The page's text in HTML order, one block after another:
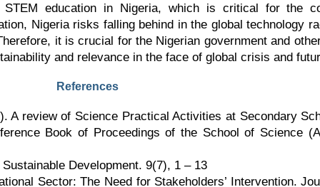
education in Nigeria, which is critical for the
Nigeria risks falling behind in the global technology
it is crucial for the Nigerian government and
and relevance in the face of global crisis and
References
A review of Science Practical Activities at Secondary
Book of Proceedings of the School of Science
Development. 9(7), 1 – 13
Sector: The Need for Stakeholders’ Intervention.